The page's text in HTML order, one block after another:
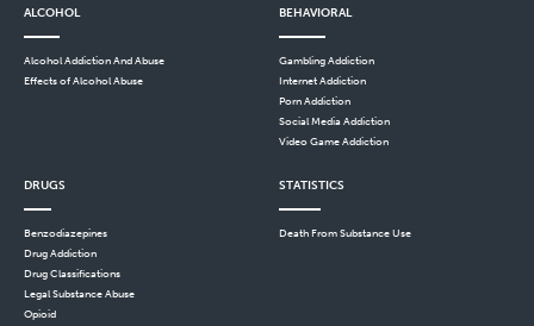
ALCOHOL
Alcohol Addiction And Abuse
Effects of Alcohol Abuse
BEHAVIORAL
Gambling Addiction
Internet Addiction
Porn Addiction
Social Media Addiction
Video Game Addiction
DRUGS
Benzodiazepines
Drug Addiction
Drug Classifications
Legal Substance Abuse
Opioid
STATISTICS
Death From Substance Use